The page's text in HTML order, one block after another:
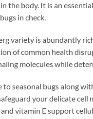
the body. It is an
in check.
variety is abundantly
of common health
molecules while
to seasonal bugs along
your delicate
vitamin E support